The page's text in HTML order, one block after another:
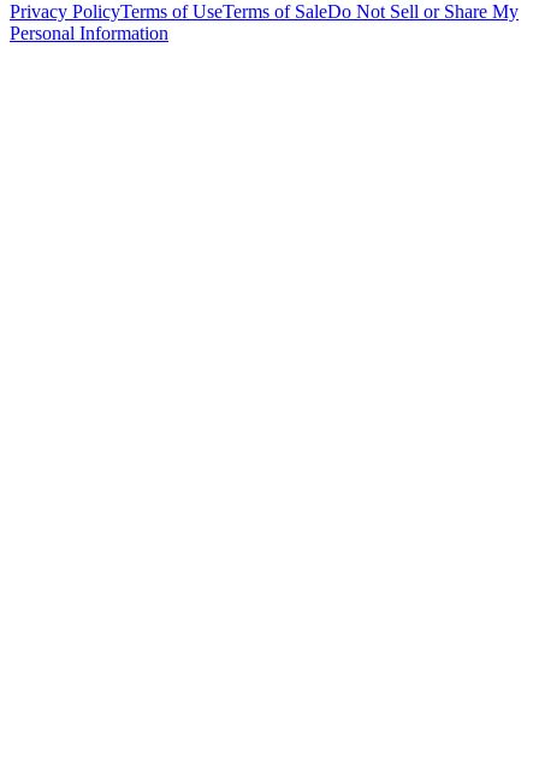
Privacy PolicyTerms of UseTerms of SaleDo Not Sell or Share My
Personal Information